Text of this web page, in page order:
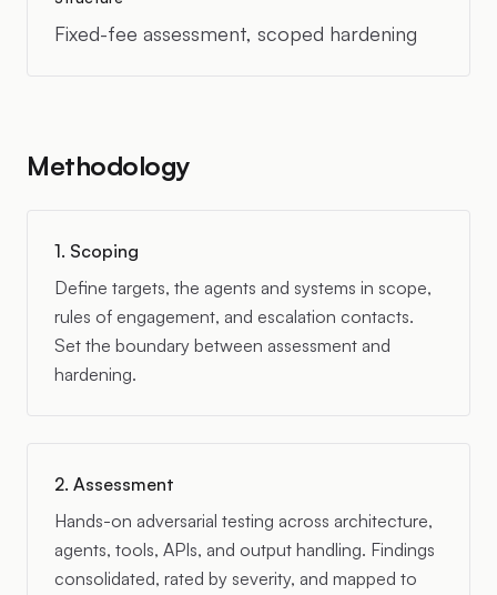
Fixed-fee assessment, scoped hardening
Methodology
1. Scoping
Define targets, the agents and systems in scope,
rules of engagement, and escalation contacts.
Set the boundary between assessment and
hardening.
2. Assessment
Hands-on adversarial testing across architecture,
agents, tools, APIs, and output handling. Findings
consolidated, rated by severity, and mapped to